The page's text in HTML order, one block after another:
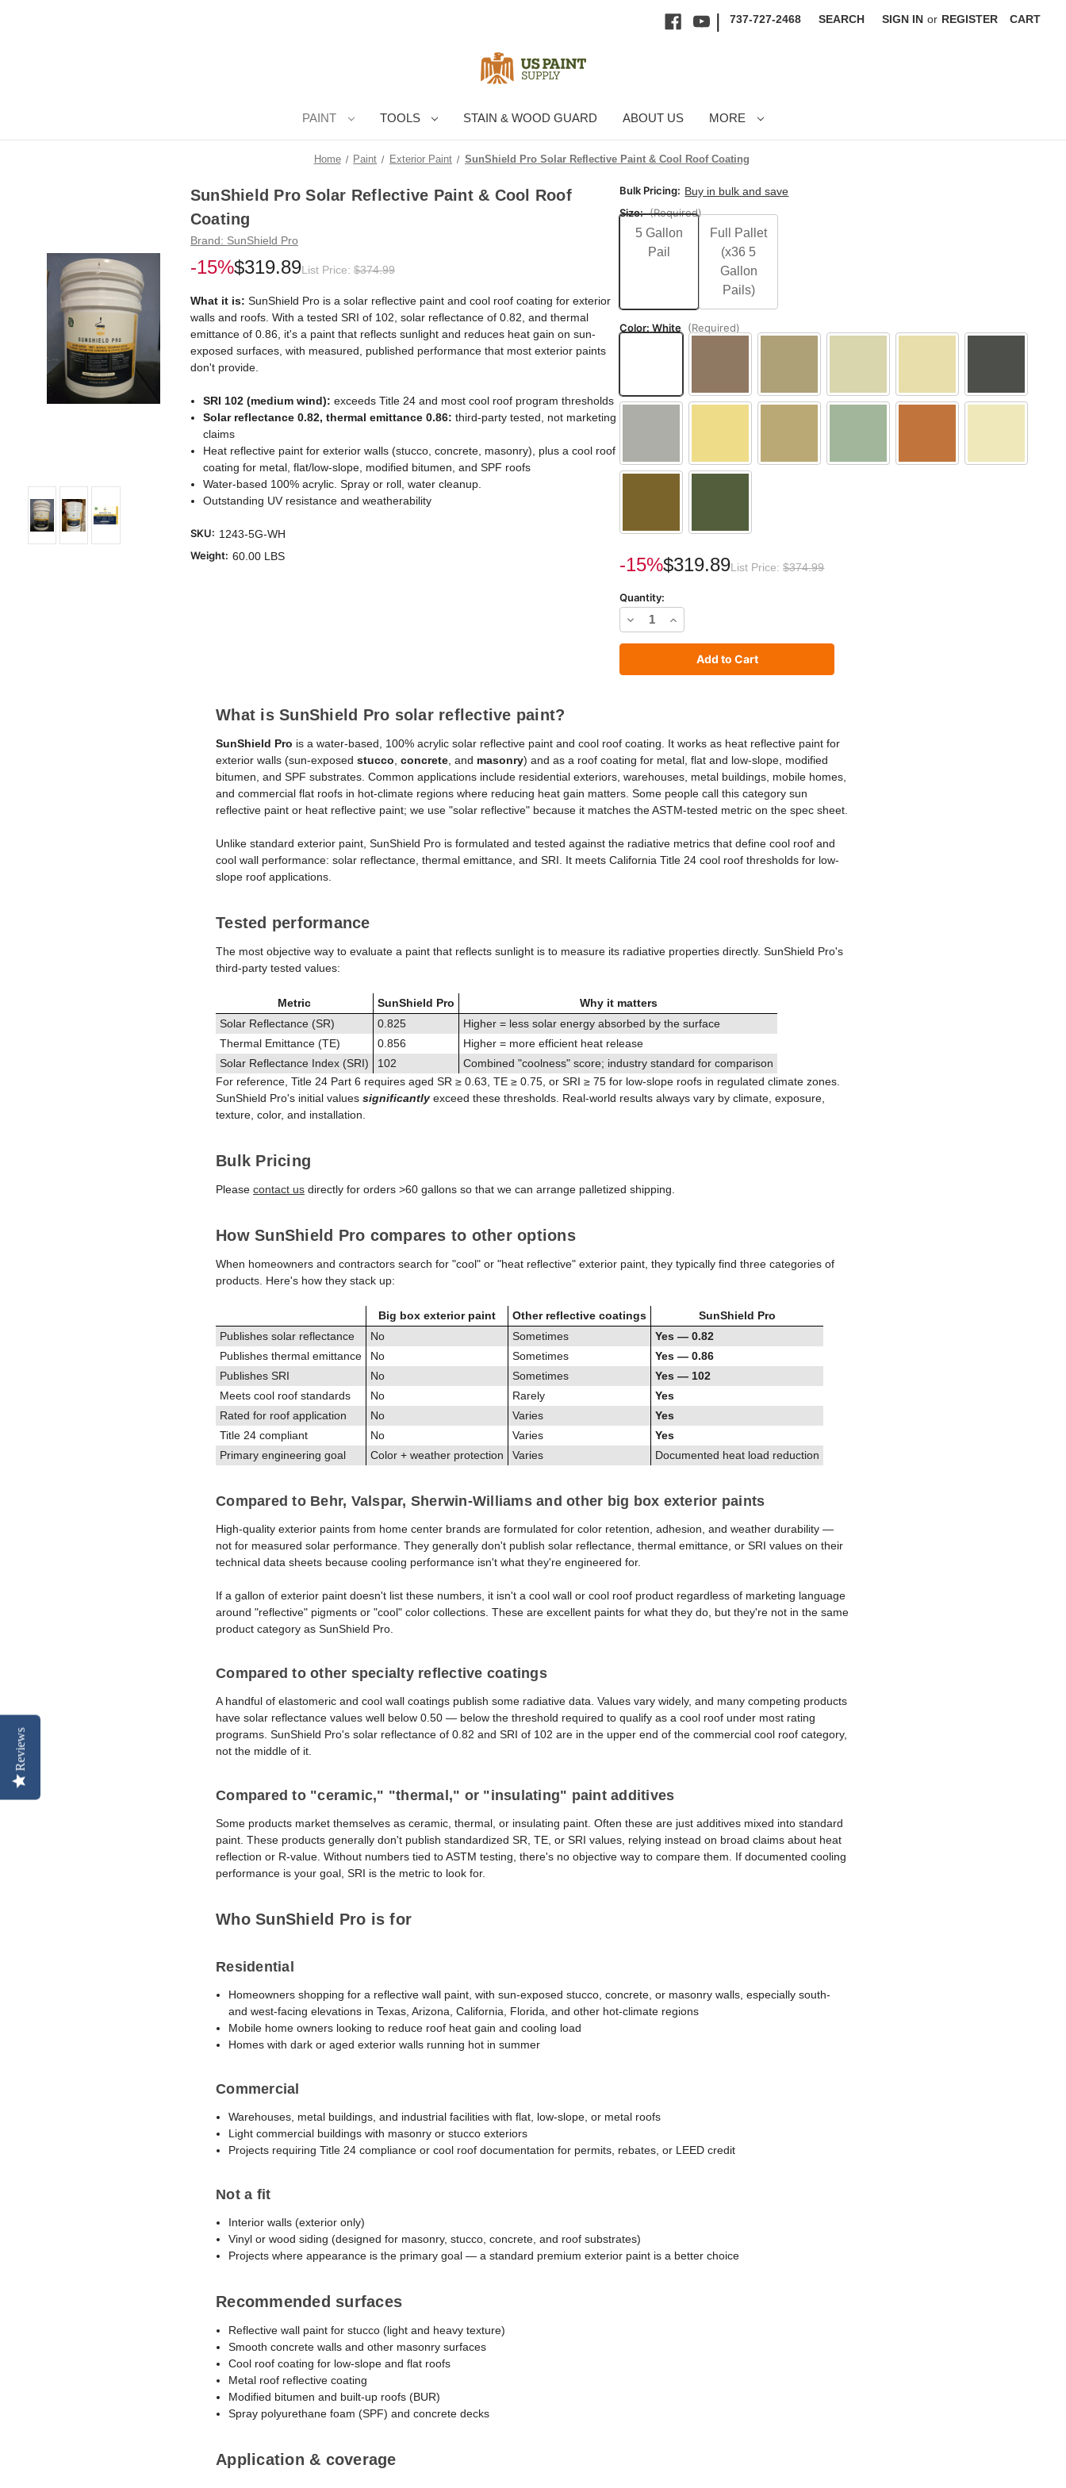
| 737-727-2468 SEARCH SIGN IN or REGISTER CART
PAINT TOOLS STAIN & WOOD GUARD ABOUT US MORE
Home Paint Exterior Paint SunShield Pro Solar Reflective Paint & Cool Roof Coating
Bulk Pricing: Buy in bulk and save
Size: (Required)
5 Gallon
Pail
Full Pallet
(x36 5
Gallon
Pails)
Color:White (Required)
Current
Stock:
-15%$319.89List Price: $374.99
Quantity:
Decrease
Quantity
Reflective
Paint
&
Roof
Coating
Increase
Quantity
Paint
&
Roof
Coating
SunShield Pro Solar Reflective Paint & Cool Roof
Coating
Brand: SunShield Pro
-15%$319.89List Price: $374.99
What it is: SunShield Pro is a solar reflective paint and cool roof coating for exterior
walls and roofs. With a tested SRI of 102, solar reflectance of 0.82, and thermal
emittance of 0.86, it's a paint that reflects sunlight and reduces heat gain on sun-
exposed surfaces, with measured, published performance that most exterior paints
don't provide.
SRI 102 (medium wind): exceeds Title 24 and most cool roof program thresholds
Solar reflectance 0.82, thermal emittance 0.86: third-party tested, not marketing
claims
Heat reflective paint for exterior walls (stucco, concrete, masonry), plus a cool roof
coating for metal, flat/low-slope, modified bitumen, and SPF roofs
Water-based 100% acrylic. Spray or roll, water cleanup.
Outstanding UV resistance and weatherability
SKU: 1243-5G-WH
Weight: 60.00 LBS
What is SunShield Pro solar reflective paint?
SunShield Pro is a water-based, 100% acrylic solar reflective paint and cool roof coating. It works as heat reflective paint for
exterior walls (sun-exposed stucco concrete , and masonry) and as a roof coating for metal, flat and low-slope, modified
bitumen, and SPF substrates. Common applications include residential exteriors, warehouses, metal buildings, mobile homes,
and commercial flat roofs in hot-climate regions where reducing heat gain matters. Some people call this category sun
reflective paint or heat reflective paint; we use "solar reflective" because it matches the ASTM-tested metric on the spec sheet.
Unlike standard exterior paint, SunShield Pro is formulated and tested against the radiative metrics that define cool roof and
cool wall performance: solar reflectance, thermal emittance, and SRI. It meets California Title 24 cool roof thresholds for low-
slope roof applications.
Tested performance
The most objective way to evaluate a paint that reflects sunlight is to measure its radiative properties directly. SunShield Pro's
third-party tested values:
Metric SunShield Pro
Why it matters
Solar Reflectance (SR)
0.825
Higher = less solar energy absorbed by the surface
Thermal Emittance (TE)
0.856
Higher = more efficient heat release
Solar Reflectance Index (SRI)
102
Combined "coolness" score; industry standard for comparison
For reference, Title 24 Part 6 requires aged SR ≥ 0.63, TE ≥ 0.75, or SRI ≥ 75 for low-slope roofs in regulated climate zones.
SunShield Pro's initial values significantly exceed these thresholds. Real-world results always vary by climate, exposure,
texture, color, and installation.
Bulk Pricing
Please contact us directly for orders >60 gallons so that we can arrange palletized shipping.
How SunShield Pro compares to other options
When homeowners and contractors search for "cool" or "heat reflective" exterior paint, they typically find three categories of
products. Here's how they stack up:
Big box exterior paint Other reflective coatings
SunShield Pro
Publishes solar reflectance
No Sometimes
Yes — 0.82
Publishes thermal emittance
No Sometimes
Yes — 0.86
Publishes SRI
No Sometimes
Yes — 102
Meets cool roof standards
No Rarely
Yes
Rated for roof application
No Varies
Yes
Title 24 compliant
No Varies
Yes
Primary engineering goal
Color + weather protection Varies Documented heat load reduction
Compared to Behr, Valspar, Sherwin-Williams and other big box exterior paints
High-quality exterior paints from home center brands are formulated for color retention, adhesion, and weather durability —
not for measured solar performance. They generally don't publish solar reflectance, thermal emittance, or SRI values on their
technical data sheets because cooling performance isn't what they're engineered for.
If a gallon of exterior paint doesn't list these numbers, it isn't a cool wall or cool roof product regardless of marketing language
around "reflective" pigments or "cool" color collections. These are excellent paints for what they do, but they're not in the same
product category as SunShield Pro.
Compared to other specialty reflective coatings
A handful of elastomeric and cool wall coatings publish some radiative data. Values vary widely, and many competing products
have solar reflectance values well below 0.50 — below the threshold required to qualify as a cool roof under most rating
programs. SunShield Pro's solar reflectance of 0.82 and SRI of 102 are in the upper end of the commercial cool roof category,
not the middle of it.
Compared to "ceramic," "thermal," or "insulating" paint additives
Some products market themselves as ceramic, thermal, or insulating paint. Often these are just additives mixed into standard
paint. These products generally don't publish standardized SR, TE, or SRI values, relying instead on broad claims about heat
reflection or R-value. Without numbers tied to ASTM testing, there's no objective way to compare them. If documented cooling
performance is your goal, SRI is the metric to look for.
Who SunShield Pro is for
Residential
Homeowners shopping for a reflective wall paint, with sun-exposed stucco, concrete, or masonry walls, especially south-
and west-facing elevations in Texas, Arizona, California, Florida, and other hot-climate regions
Mobile home owners looking to reduce roof heat gain and cooling load
Homes with dark or aged exterior walls running hot in summer
Commercial
Warehouses, metal buildings, and industrial facilities with flat, low-slope, or metal roofs
Light commercial buildings with masonry or stucco exteriors
Projects requiring Title 24 compliance or cool roof documentation for permits, rebates, or LEED credit
Not a fit
Interior walls (exterior only)
Vinyl or wood siding (designed for masonry, stucco, concrete, and roof substrates)
Projects where appearance is the primary goal — a standard premium exterior paint is a better choice
Recommended surfaces
Reflective wall paint for stucco (light and heavy texture)
Smooth concrete walls and other masonry surfaces
Cool roof coating for low-slope and flat roofs
Metal roof reflective coating
Modified bitumen and built-up roofs (BUR)
Spray polyurethane foam (SPF) and concrete decks
Application & coverage
Reviews